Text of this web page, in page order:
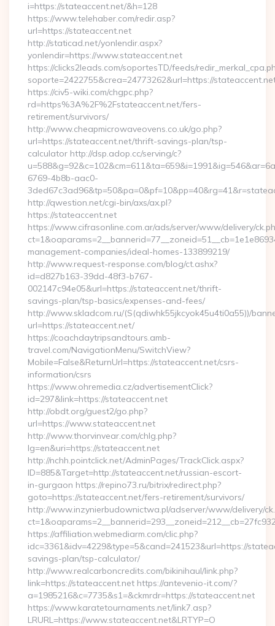
i=https://stateaccent.net/&h=128
https://www.telehaber.com/redir.asp?
url=https://stateaccent.net
http://staticad.net/yonlendir.aspx?
yonlendir=https://www.stateaccent.net
https://clicks2leads.com/soportesTD/feeds/
soporte=2422755&crea=24773262&url=https://
https://civ5-wiki.com/chgpc.php?
rd=https%3A%2F%2Fstateaccent.net/fers-
retirement/survivors/
http://www.cheapmicrowaveovens.co.uk/go.php?
url=https://stateaccent.net/thrift-savings-plan/tsp-
calculator http://dsp.adop.cc/serving/c?
6769-4b8b-aac0-
http://qwestion.net/cgi-bin/axs/ax.pl?
https://stateaccent.net
https://www.cifrasonline.com.ar/ads/server/www/delivery/
management-companies/ideal-homes-133899219/
http://www.request-response.com/blog/ct.ashx?
id=d827b163-39dd-48f3-b767-
002147c94e05&url=https://stateaccent.net/thrift-
savings-plan/tsp-basics/expenses-and-fees/
http://www.skladcom.ru/(S(qdiwhk55jkcyok45u4ti0a55))/
url=https://stateaccent.net/
https://coachdaytripsandtours.amb-
travel.com/NavigationMenu/SwitchView?
Mobile=False&ReturnUrl=https://stateaccent.net/csrs-
information/csrs
https://www.ohremedia.cz/advertisementClick?
id=297&link=https://stateaccent.net
http://obdt.org/guest2/go.php?
url=https://www.stateaccent.net
http://www.thorvinvear.com/chlg.php?
lg=en&uri=https://stateaccent.net
http://nchh.pointclick.net/AdminPages/TrackClick.aspx?
ID=885&Target=http://stateaccent.net/russian-escort-
in-gurgaon https://repino73.ru/bitrix/redirect.php?
goto=https://stateaccent.net/fers-retirement/survivors/
http://www.inzynierbudownictwa.pl/adserver/www/delivery/
https://affiliation.webmediarm.com/clic.php?
idc=3361&idv=4229&type=5&cand=241523&url=https://
savings-plan/tsp-calculator/
http://www.realcarboncredits.com/bikinihaul/link.php?
link=https://stateaccent.net https://antevenio-it.com/?
a=1985216&c=7735&s1=&ckmrdr=https://stateaccent.net
https://www.karatetournaments.net/link7.asp?
LRURL=https://www.stateaccent.net&LRTYP=O